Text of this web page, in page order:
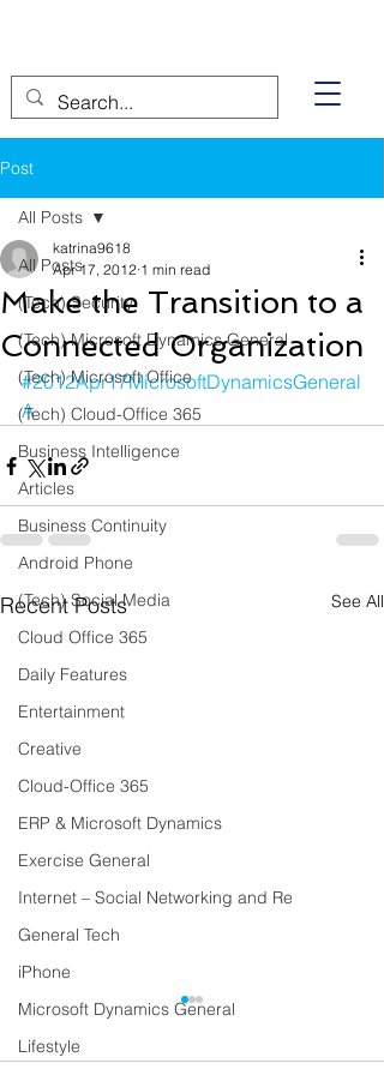
Post
All Posts
(Tech) Security
(Tech) Microsoft Dynamics General
(Tech) Microsoft Office
(Tech) Cloud-Office 365
Business Intelligence
Articles
Business Continuity
Android Phone
(Tech) Social Media
Cloud Office 365
Daily Features
Entertainment
Creative
Cloud-Office 365
ERP & Microsoft Dynamics
Exercise General
Internet – Social Networking and Re
General Tech
iPhone
Microsoft Dynamics General
Lifestyle
All Posts
Make the Transition to a
Connected Organization
katrina9618
Apr 17, 2012 1 min read
#2012Apr17MicrosoftDynamicsGeneral
A
Recent Posts See All